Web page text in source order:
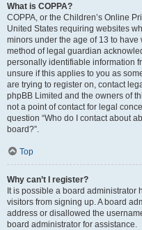
What is COPPA?
COPPA, or the Children’s Online
United States requiring websites
minors under the age of 13 to
method of legal guardian
personally identifiable information
unsure if this applies to you as
are trying to register on, contact
phpBB Limited and the owners of
not a point of contact for legal
question “Who do I contact about
board?”.
Top
Why can’t I register?
It is possible a board administrator
visitors from signing up. A board
address or disallowed the
board administrator for assistance.